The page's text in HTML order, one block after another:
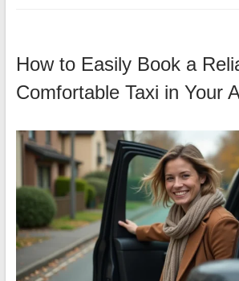
How to Easily Book a
Comfortable Taxi in Your